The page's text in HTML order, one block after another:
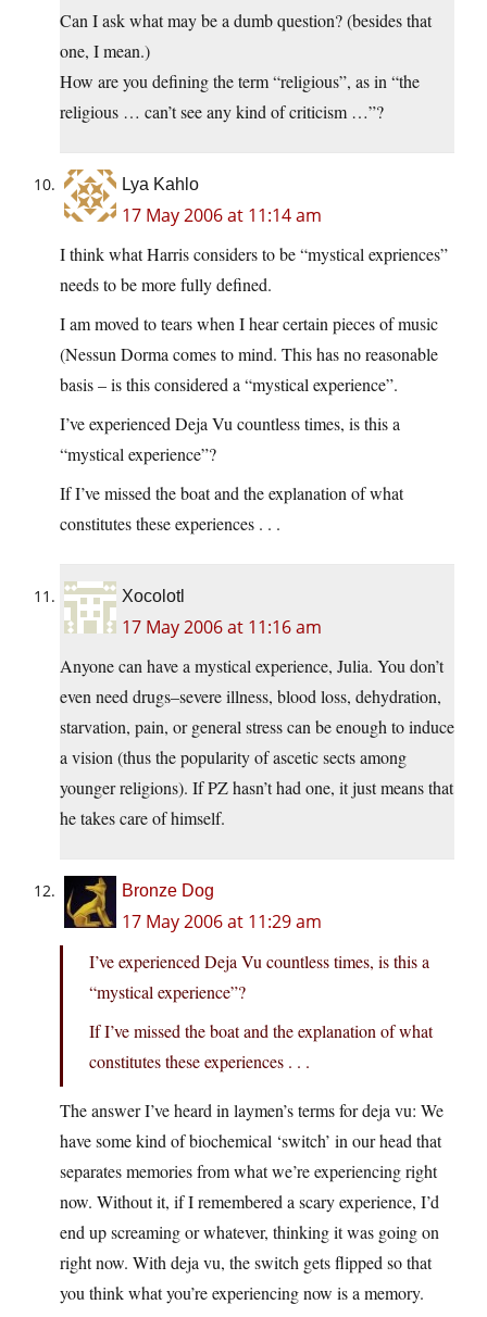
Can I ask what may be a dumb question? (besides that
one, I mean.)
How are you defining the term “religious”, as in “the
religious … can’t see any kind of criticism …”?
Lya Kahlo
17 May 2006 at 11:14 am
I think what Harris considers to be “mystical expriences”
needs to be more fully defined.
I am moved to tears when I hear certain pieces of music
(Nessun Dorma comes to mind. This has no reasonable
basis – is this considered a “mystical experience”.
I’ve experienced Deja Vu countless times, is this a
“mystical experience”?
If I’ve missed the boat and the explanation of what
constitutes these experiences . . .
Xocolotl
17 May 2006 at 11:16 am
Anyone can have a mystical experience, Julia. You don’t
even need drugs–severe illness, blood loss, dehydration,
starvation, pain, or general stress can be enough to induce
a vision (thus the popularity of ascetic sects among
younger religions). If PZ hasn’t had one, it just means that
he takes care of himself.
Bronze Dog
17 May 2006 at 11:29 am
I’ve experienced Deja Vu countless times, is this a
“mystical experience”?
If I’ve missed the boat and the explanation of what
constitutes these experiences . . .
The answer I’ve heard in laymen’s terms for deja vu: We
have some kind of biochemical ‘switch’ in our head that
separates memories from what we’re experiencing right
now. Without it, if I remembered a scary experience, I’d
end up screaming or whatever, thinking it was going on
right now. With deja vu, the switch gets flipped so that
you think what you’re experiencing now is a memory.